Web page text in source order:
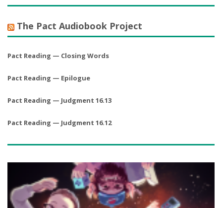
The Pact Audiobook Project
Pact Reading — Closing Words
Pact Reading — Epilogue
Pact Reading — Judgment 16.13
Pact Reading — Judgment 16.12